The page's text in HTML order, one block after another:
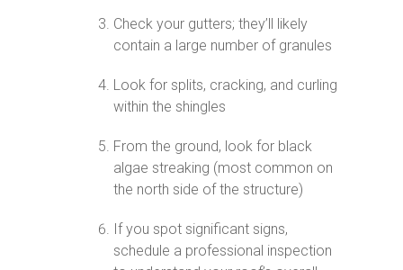
Check your gutters; they’ll likely
contain a large number of granules
Look for splits, cracking, and curling
within the shingles
From the ground, look for black
algae streaking (most common on
the north side of the structure)
If you spot significant signs,
schedule a professional inspection